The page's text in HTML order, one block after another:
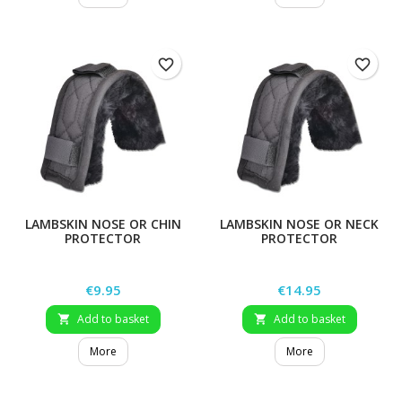
LAMBSKIN NOSE OR CHIN
PROTECTOR
Price
€9.95
 Add to basket
More
favorite_border
LAMBSKIN NOSE OR NECK
PROTECTOR
Price
€14.95
 Add to basket
More
favorite_border